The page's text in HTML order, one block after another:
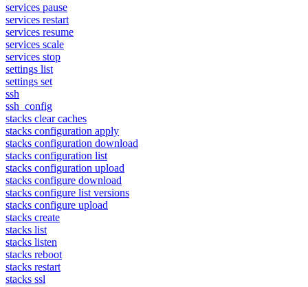
services pause
services restart
services resume
services scale
services stop
settings list
settings set
ssh
ssh_config
stacks clear caches
stacks configuration apply
stacks configuration download
stacks configuration list
stacks configuration upload
stacks configure download
stacks configure list versions
stacks configure upload
stacks create
stacks list
stacks listen
stacks reboot
stacks restart
stacks ssl